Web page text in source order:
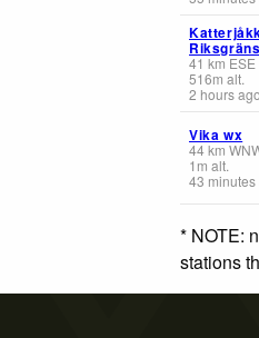
41 km ESE
516m alt.
2 hours ago
Vika wx
44km
1 m alt.
43 minutes
* NOTE:
stations